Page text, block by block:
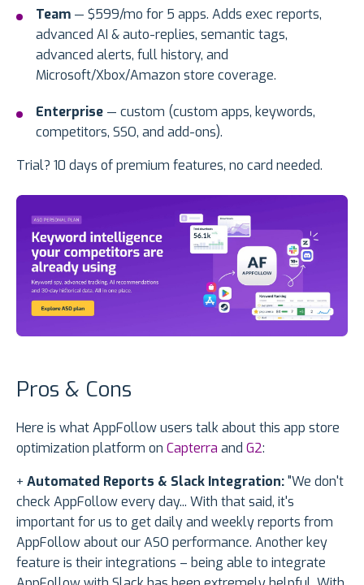
Team — $599/mo for 5 apps. Adds exec reports,
advanced AI & auto-replies, semantic tags,
advanced alerts, full history, and
Microsoft/Xbox/Amazon store coverage.
Enterprise — custom (custom apps, keywords,
competitors, SSO, and add-ons).
Trial? 10 days of premium features, no card needed.
Pros & Cons
Here is what AppFollow users talk about this app store
optimization platform on Capterra and G2:
+ Automated Reports & Slack Integration:"We don't
check AppFollow every day... With that said, it's
important for us to get daily and weekly reports from
AppFollow about our ASO performance. Another key
feature is their integrations – being able to integrate